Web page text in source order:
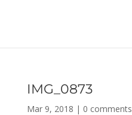
IMG_0873
Mar 9, 2018 | 0 comments